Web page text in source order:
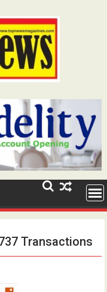
Transactions